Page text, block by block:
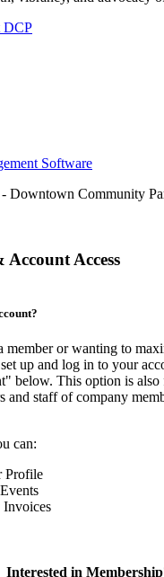
DCP
Software
Downtown Community
Access
member or wanting to
set up and log in to your
below. This option is also
and staff of company
can:
Profile
Interested in